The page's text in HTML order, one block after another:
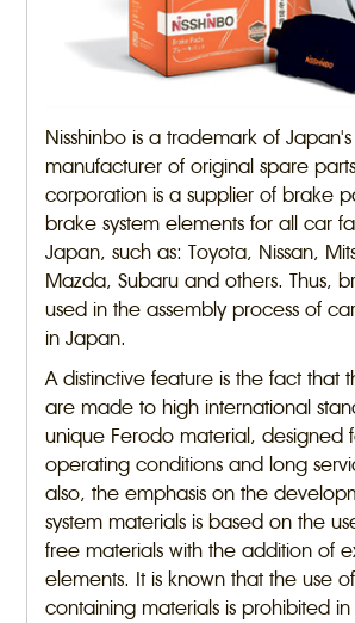
Nisshinbo is a trademark of
manufacturer of original spare
corporation is a supplier of brake
brake system elements for all car
Japan, such as: Toyota, Nissan,
Mazda, Subaru and others. Thus,
used in the assembly process of
in Japan.
A distinctive feature is the fact that
are made to high international
unique Ferodo material, designed
operating conditions and long
also, the emphasis on the
system materials is based on the
free materials with the addition of
elements. It is known that the use
containing materials is prohibited